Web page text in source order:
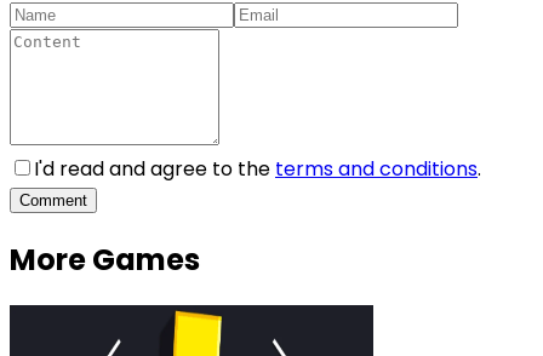
I'd read and agree to the terms and conditions.
Comment
More Games